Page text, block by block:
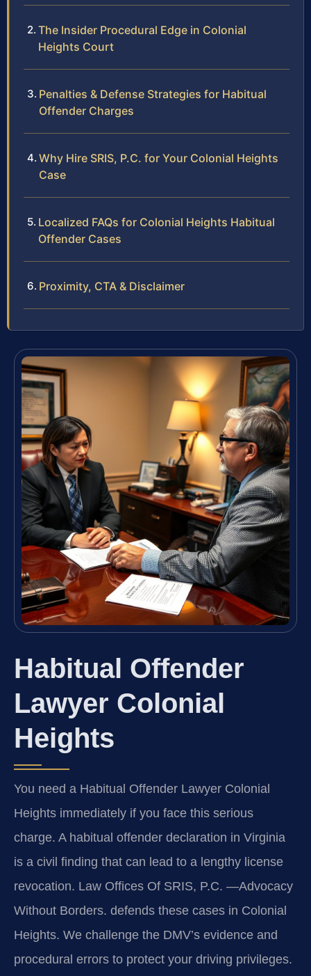
The Insider Procedural Edge in Colonial
Heights Court
Penalties & Defense Strategies for Habitual
Offender Charges
Why Hire SRIS, P.C. for Your Colonial Heights
Case
Localized FAQs for Colonial Heights Habitual
Offender Cases
Proximity, CTA & Disclaimer
Habitual Offender
Lawyer Colonial
Heights
You need a Habitual Offender Lawyer Colonial
Heights immediately if you face this serious
charge. A habitual offender declaration in Virginia
is a civil finding that can lead to a lengthy license
revocation. Law Offices Of SRIS, P.C. —Advocacy
Without Borders. defends these cases in Colonial
Heights. We challenge the DMV’s evidence and
procedural errors to protect your driving privileges.